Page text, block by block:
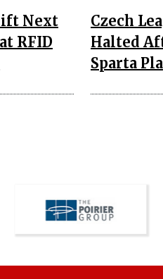
Next
RFID
Czech
Halted
Sparta